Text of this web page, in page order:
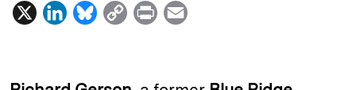
X
L
k
B
e
C
y
P
n